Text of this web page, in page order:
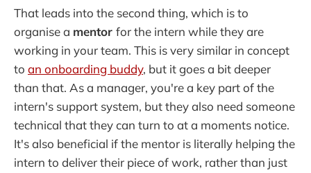
That leads into the second thing, which is to
organise a mentor for the intern while they are
working in your team. This is very similar in concept
to an onboarding buddy, but it goes a bit deeper
than that. As a manager, you're a key part of the
intern's support system, but they also need someone
technical that they can turn to at a moments notice.
It's also beneficial if the mentor is literally helping the
intern to deliver their piece of work, rather than just